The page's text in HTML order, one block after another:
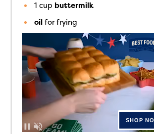
1 cup buttermilk
oil for frying